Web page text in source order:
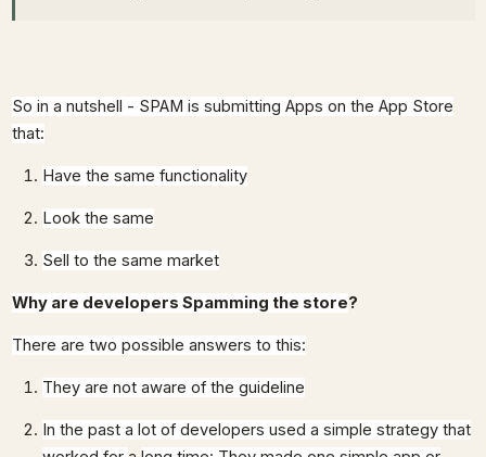
So in a nutshell - SPAM is submitting Apps on the App Store
that:
Have the same functionality
Look the same
Sell to the same market
Why are developers Spamming the store?
There are two possible answers to this:
They are not aware of the guideline
In the past a lot of developers used a simple strategy that